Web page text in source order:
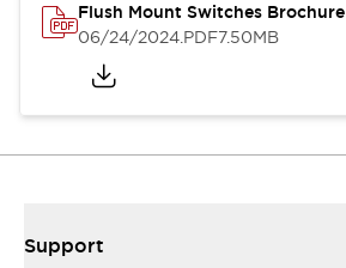
Flush Mount Switches Brochure
06/24/2024.PDF7.50MB
Support